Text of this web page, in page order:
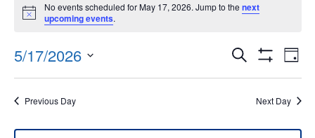
FOR
MAY
17,
2026
Notice
No events scheduled for May 17, 2026. Jump to the next
upcoming events.
EVENTS
VIEWS
Search
Filters
Day
5/17/2026
Select
date.Previous Day Next Day